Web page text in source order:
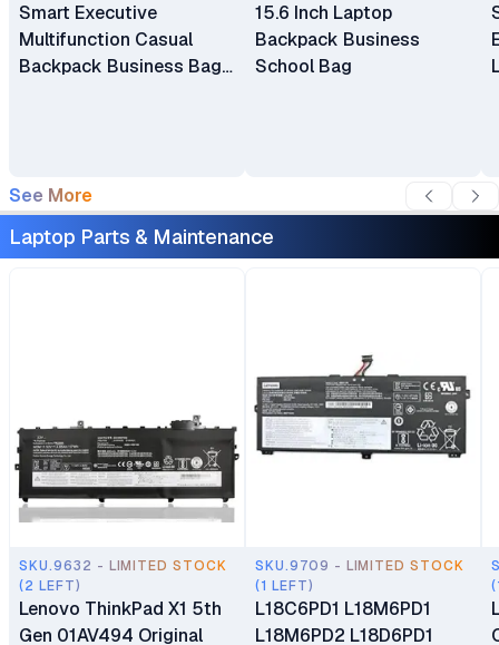
Smart Executive
Multifunction Casual
Backpack Business Bag
15.6 Inch Laptop
Backpack Business
School Bag
See More
Laptop Parts & Maintenance
SKU.9632 - LIMITED STOCK
(2 LEFT)
Lenovo ThinkPad X1 5th
Gen 01AV494 Original
SKU.9709 - LIMITED STOCK
(1 LEFT)
L18C6PD1 L18M6PD1
L18M6PD2 L18D6PD1